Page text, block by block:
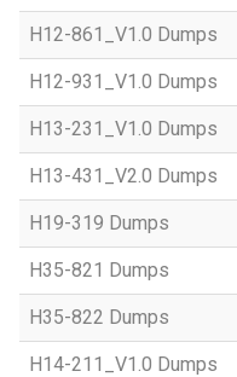
H12-861_V1.0 Dumps
H12-931_V1.0 Dumps
H13-231_V1.0 Dumps
H13-431_V2.0 Dumps
H19-319 Dumps
H35-821 Dumps
H35-822 Dumps
H14-211_V1.0 Dumps